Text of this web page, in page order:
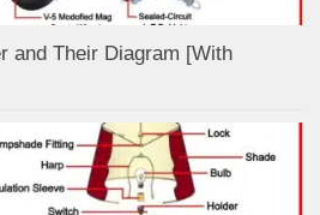
and Their Diagram [With